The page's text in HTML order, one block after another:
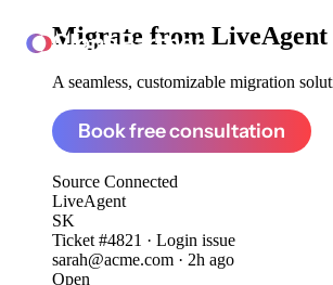
ClonePartner
Migrate from
A seamless, customizable migration
Book free consultation
Source Connected
LiveAgent
SK
Ticket #4821 · Login issue
sarah@acme.com · 2h ago
Open